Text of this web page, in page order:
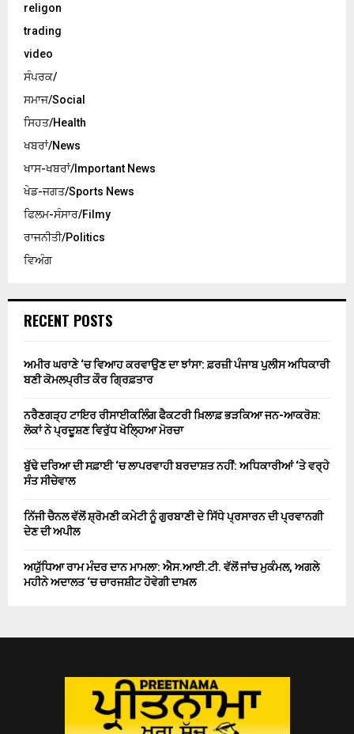
religon
trading
video
ਸੰਪਰਕ/
ਸਮਾਜ/Social
ਸਿਹਤ/Health
ਖਬਰਾਂ/News
ਖਾਸ-ਖਬਰਾਂ/Important News
ਖੇਡ-ਜਗਤ/Sports News
ਫਿਲਮ-ਸੰਸਾਰ/Filmy
ਰਾਜਨੀਤੀ/Politics
ਵਿਅੰਗ
RECENT POSTS
ਅਮੀਰ ਘਰਾਣੇ ‘ਚ ਵਿਆਹ ਕਰਵਾਉਣ ਦਾ ਝਾਂਸਾ: ਫ਼ਰਜ਼ੀ ਪੰਜਾਬ ਪੁਲੀਸ ਅਧਿਕਾਰੀ
ਬਣੀ ਕੋਮਲਪ੍ਰੀਤ ਕੌਰ ਗ੍ਰਿਫ਼ਤਾਰ
ਨਰੈਣਗੜ੍ਹ ਟਾਇਰ ਰੀਸਾਈਕਲਿੰਗ ਫੈਕਟਰੀ ਖ਼ਿਲਾਫ਼ ਭੜਕਿਆ ਜਨ-ਆਕਰੋਸ਼:
ਲੋਕਾਂ ਨੇ ਪ੍ਰਦੂਸ਼ਣ ਵਿਰੁੱਧ ਖੋਲ੍ਹਿਆ ਮੋਰਚਾ
ਬੁੱਢੇ ਦਰਿਆ ਦੀ ਸਫ਼ਾਈ ‘ਚ ਲਾਪਰਵਾਹੀ ਬਰਦਾਸ਼ਤ ਨਹੀਂ: ਅਧਿਕਾਰੀਆਂ ‘ਤੇ ਵਰ੍ਹੇ
ਸੰਤ ਸੀਚੇਵਾਲ
ਨਿੱਜੀ ਚੈਨਲ ਵੱਲੋਂ ਸ਼੍ਰੋਮਣੀ ਕਮੇਟੀ ਨੂੰ ਗੁਰਬਾਣੀ ਦੇ ਸਿੱਧੇ ਪ੍ਰਸਾਰਨ ਦੀ ਪ੍ਰਵਾਨਗੀ
ਦੇਣ ਦੀ ਅਪੀਲ
ਅਯੁੱਧਿਆ ਰਾਮ ਮੰਦਰ ਦਾਨ ਮਾਮਲਾ: ਐਸ.ਆਈ.ਟੀ. ਵੱਲੋਂ ਜਾਂਚ ਮੁਕੰਮਲ, ਅਗਲੇ
ਮਹੀਨੇ ਅਦਾਲਤ ‘ਚ ਚਾਰਜਸ਼ੀਟ ਹੋਵੇਗੀ ਦਾਖ਼ਲ